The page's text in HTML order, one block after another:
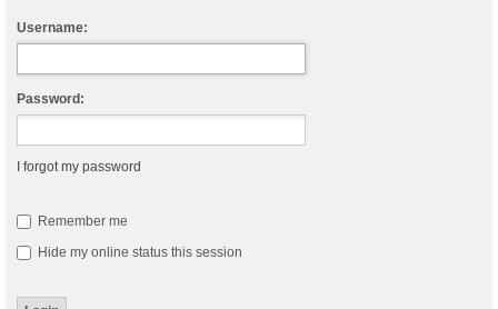
Username:
Password:
I forgot my password
Remember me
Hide my online status this session